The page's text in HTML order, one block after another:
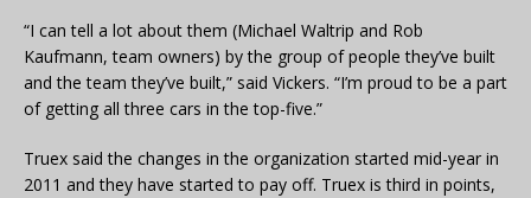
“I can tell a lot about them (Michael Waltrip and Rob
Kaufmann, team owners) by the group of people they’ve built
and the team they’ve built,” said Vickers. “I’m proud to be a part
of getting all three cars in the top-five.”
Truex said the changes in the organization started mid-year in
2011 and they have started to pay off. Truex is third in points,